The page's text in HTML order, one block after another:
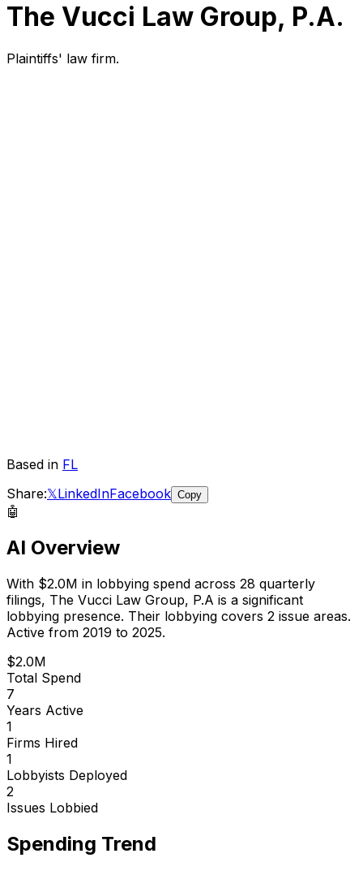
The Vucci Law Group, P.A.
Plaintiffs' law firm.
Based in FL
Share:𝕏LinkedInFacebook Copy
🤖
AI Overview
With $2.0M in lobbying spend across 28 quarterly
filings, The Vucci Law Group, P.A is a significant
lobbying presence. Their lobbying covers 2 issue areas.
Active from 2019 to 2025.
$2.0M
Total Spend
7
Years Active
1
Firms Hired
1
Lobbyists Deployed
2
Issues Lobbied
Spending Trend